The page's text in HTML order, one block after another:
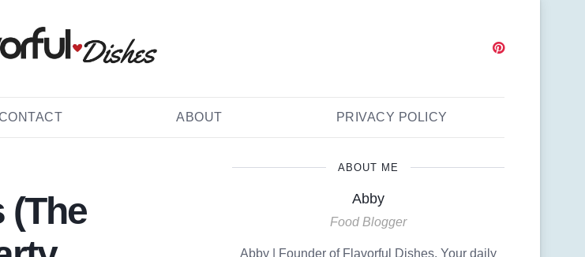
ABOUT PRIVACY POLICY
(The
ABOUT ME
Abby
Food Blogger
Abby | Founder of Flavorful Dishes. Your daily